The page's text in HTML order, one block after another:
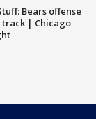
Bears offense
track | Chicago